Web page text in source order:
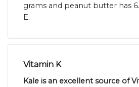
grams and peanut butter has
E.
Vitamin K
Kale is an excellent source of